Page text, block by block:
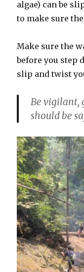
algae) can be
to make sure
Make sure the
before you step
slip and twist
Be vigilant,
should be